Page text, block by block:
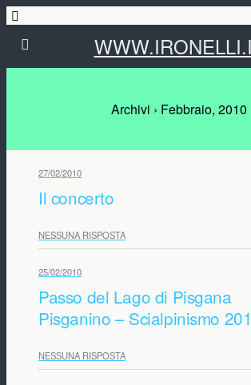
Archivi › Febbraio, 2010
27/02/2010
Il concerto
NESSUNA RISPOSTA
25/02/2010
Passo del Lago di Pisgana
Pisganino – Scialpinismo
NESSUNA RISPOSTA